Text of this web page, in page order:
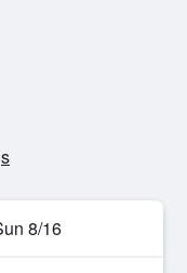
8/16